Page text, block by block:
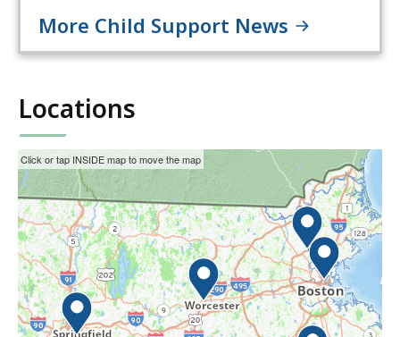
More Child Support News
Locations
This
interactive
map
may
not
function
properly
with
Skip
the
interactive
map.
Click or tap INSIDE map to move the map